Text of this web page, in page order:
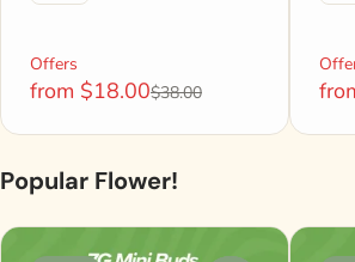
Offers
from $18.00$38.00
Popular Flower!